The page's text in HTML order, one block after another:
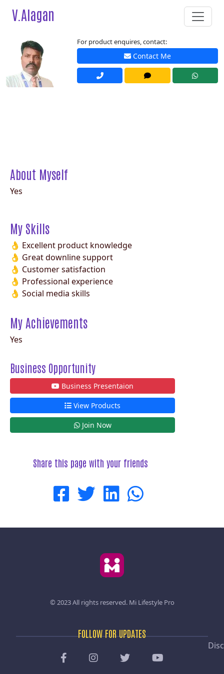
V.Alagan
For product enquires, contact:
Contact Me
About Myself
Yes
My Skills
👌 Excellent product knowledge
👌 Great downline support
👌 Customer satisfaction
👌 Professional experience
👌 Social media skills
My Achievements
Yes
Business Opportunity
Business Presentaion
View Products
Join Now
Share this page with your friends
© 2023 All rights reserved. Mi Lifestyle Pro
FOLLOW FOR UPDATES